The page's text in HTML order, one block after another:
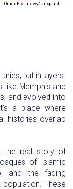
Omar Elsharawy/Unsplash
but in layers.
like Memphis and
and evolved into
a place where
histories overlap
the real story of
of Islamic
and the fading
These